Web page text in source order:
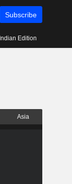
Subscribe
Indian Edition
Asia